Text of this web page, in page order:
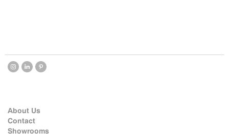
About Us
Contact
Showrooms